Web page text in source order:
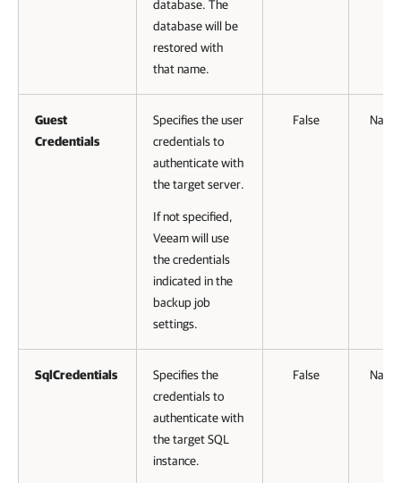
database. The
database will be
restored with
that name.
Guest
Credentials
Specifies the user
credentials to
authenticate with
the target server.
If not specified,
Veeam will use
the credentials
indicated in the
backup job
settings.
False
SqlCredentials
Specifies the
credentials to
authenticate with
the target SQL
instance.
False